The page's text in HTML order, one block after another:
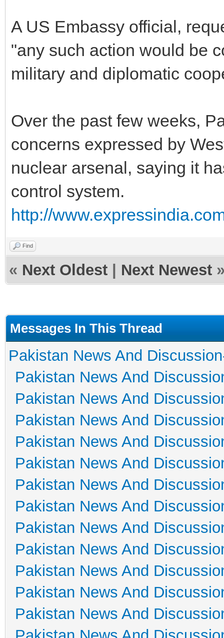
A US Embassy official,
"any such action would be
military and diplomatic
Over the past few weeks,
concerns expressed by
nuclear arsenal, saying it
control system.
http://
Find
« Next Oldest Next Newest
Messages In This Thread
Pakistan News And
Pakistan News And
Pakistan News And
Pakistan News And
Pakistan News And
Pakistan News And
Pakistan News And
Pakistan News And
Pakistan News And
Pakistan News And
Pakistan News And
Pakistan News And
Pakistan News And